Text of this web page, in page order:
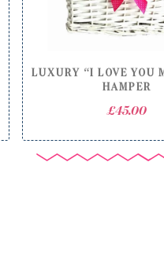
LUXURY “I LOVE YOU
HAMPER
£45.00